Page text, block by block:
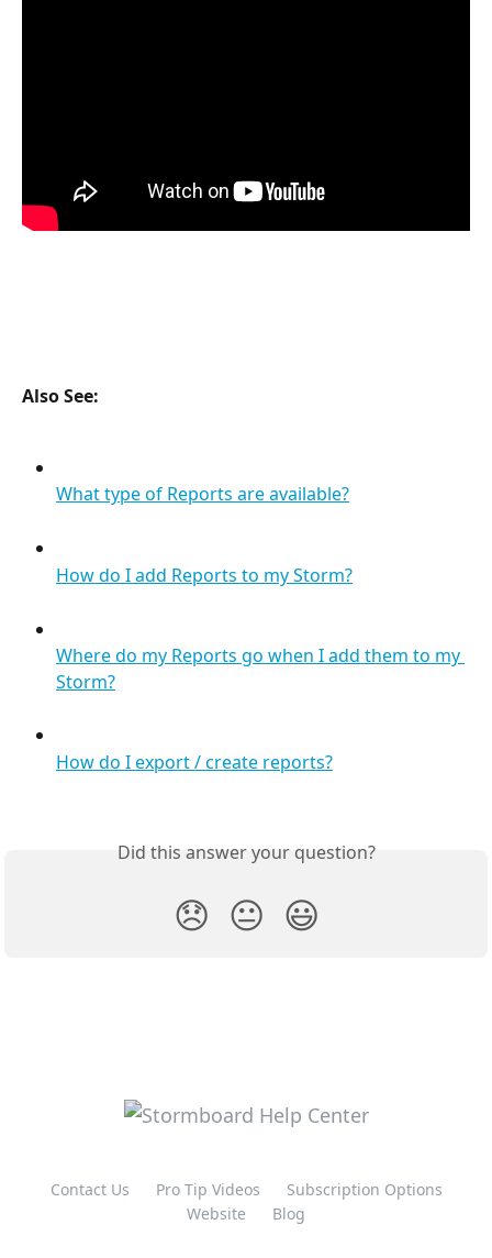
Also See:
What type of Reports are available?
How do I add Reports to my Storm?
Where do my Reports go when I add them to my
Storm?
How do I export / create reports?
Did this answer your question?
😞 😐 😃
Contact Us Pro Tip Videos
Subscription Options
Website
Blog